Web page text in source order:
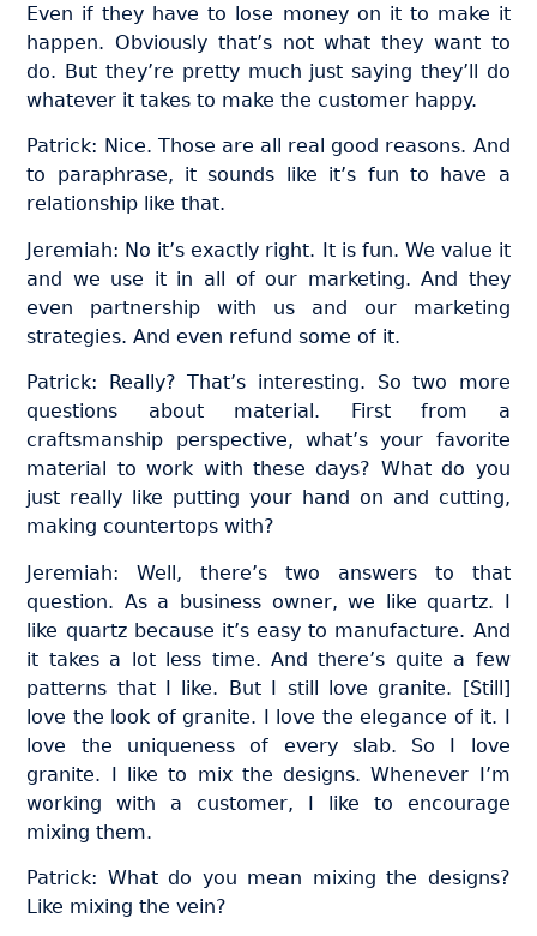
Even if they have to lose money on it to make it
happen. Obviously that’s not what they want to
do. But they’re pretty much just saying they’ll do
whatever it takes to make the customer happy.
Patrick: Nice. Those are all real good reasons. And
to paraphrase, it sounds like it’s fun to have a
relationship like that.
Jeremiah: No it’s exactly right. It is fun. We value it
and we use it in all of our marketing. And they
even partnership with us and our marketing
strategies. And even refund some of it.
Patrick: Really? That’s interesting. So two more
questions about material. First from a
craftsmanship perspective, what’s your favorite
material to work with these days? What do you
just really like putting your hand on and cutting,
making countertops with?
Jeremiah: Well, there’s two answers to that
question. As a business owner, we like quartz. I
like quartz because it’s easy to manufacture. And
it takes a lot less time. And there’s quite a few
patterns that I like. But I still love granite. [Still]
love the look of granite. I love the elegance of it. I
love the uniqueness of every slab. So I love
granite. I like to mix the designs. Whenever I’m
working with a customer, I like to encourage
mixing them.
Patrick: What do you mean mixing the designs?
Like mixing the vein?